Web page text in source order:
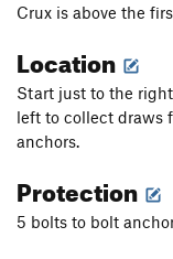
Crux is above the
Location
Start just to the
left to collect draws
anchors.
Protection
5 bolts to bolt